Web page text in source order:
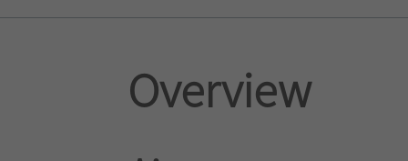
Overview